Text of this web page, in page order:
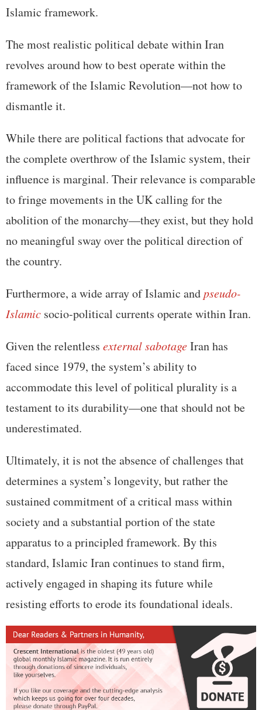
Islamic framework.
The most realistic political debate within Iran
revolves around how to best operate within the
framework of the Islamic Revolution—not how to
dismantle it.
While there are political factions that advocate for
the complete overthrow of the Islamic system, their
influence is marginal. Their relevance is comparable
to fringe movements in the UK calling for the
abolition of the monarchy—they exist, but they hold
no meaningful sway over the political direction of
the country.
Furthermore, a wide array of Islamic andpseudo-
Islamic socio-political currents operate within Iran.
Given the relentless external sabotageIran has
faced since 1979, the system’s ability to
accommodate this level of political plurality is a
testament to its durability—one that should not be
underestimated.
Ultimately, it is not the absence of challenges that
determines a system’s longevity, but rather the
sustained commitment of a critical mass within
society and a substantial portion of the state
apparatus to a principled framework. By this
standard, Islamic Iran continues to stand firm,
actively engaged in shaping its future while
resisting efforts to erode its foundational ideals.